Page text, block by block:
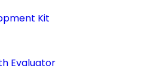
Kit
Evaluator